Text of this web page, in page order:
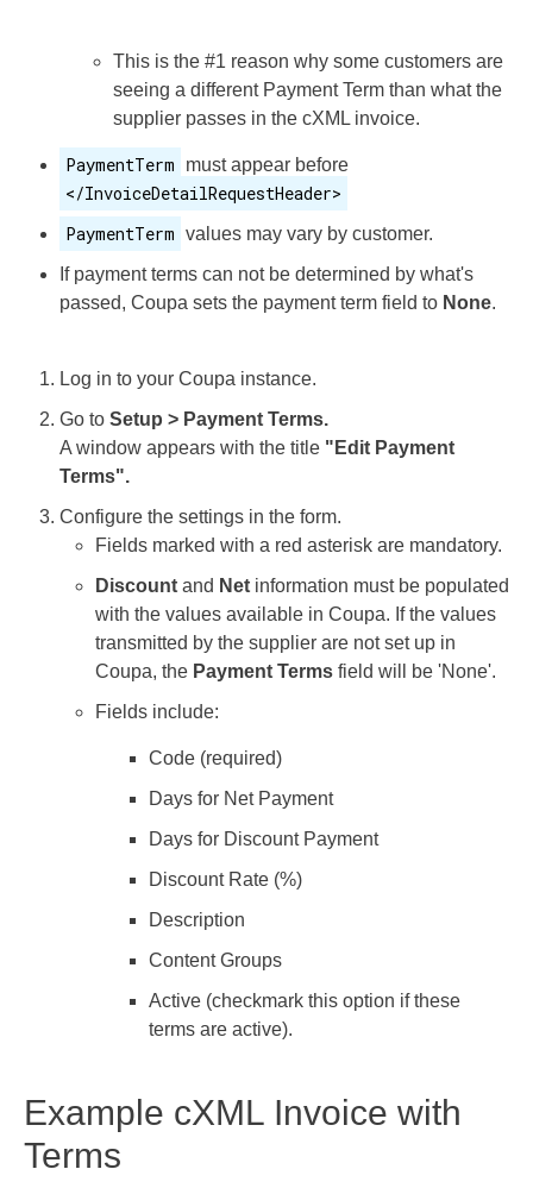
This is the #1 reason why some customers are
seeing a different Payment Term than what the
supplier passes in the cXML invoice.
PaymentTerm must appear before
</InvoiceDetailRequestHeader>
PaymentTerm values may vary by customer.
If payment terms can not be determined by what's
passed, Coupa sets the payment term field to None.
Log in to your Coupa instance.
Go to Setup > Payment Terms.
A window appears with the title "Edit Payment
Terms".
Configure the settings in the form.
Fields marked with a red asterisk are mandatory.
Discount and Net information must be populated
with the values available in Coupa. If the values
transmitted by the supplier are not set up in
Coupa, the Payment Terms field will be 'None'.
Fields include:
Code (required)
Days for Net Payment
Days for Discount Payment
Discount Rate (%)
Description
Content Groups
Active (checkmark this option if these
terms are active).
Example cXML Invoice with
Terms